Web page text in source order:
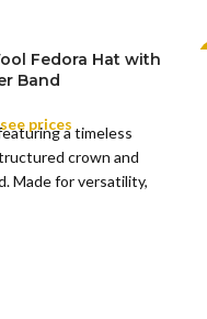
Fedora Hat with
Band
pricesa timeless
crown and
Made for versatility,